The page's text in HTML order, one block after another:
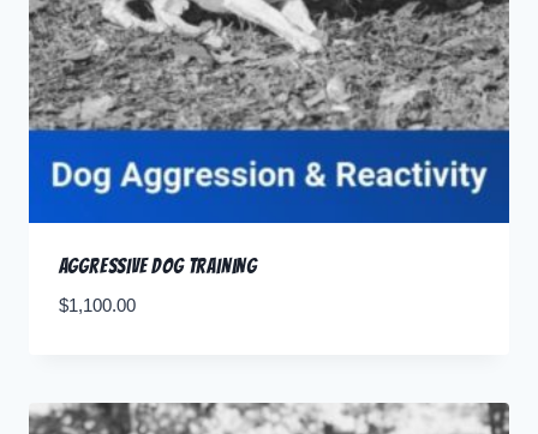
Aggressive Dog Training
$1,100.00